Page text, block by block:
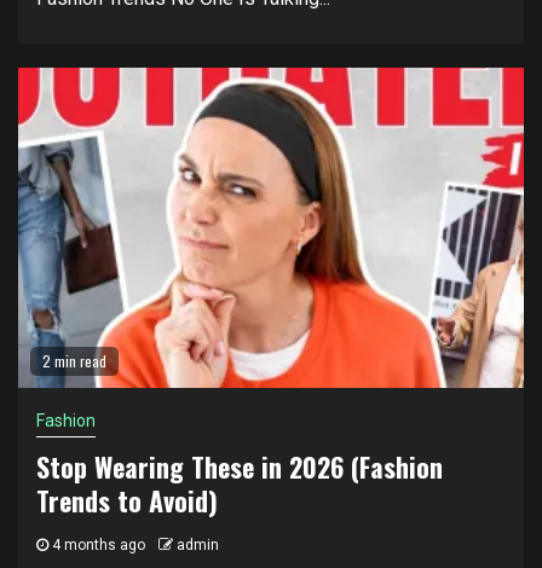
2 min read
Fashion
Stop Wearing These in 2026 (Fashion
Trends to Avoid)
4 months ago admin